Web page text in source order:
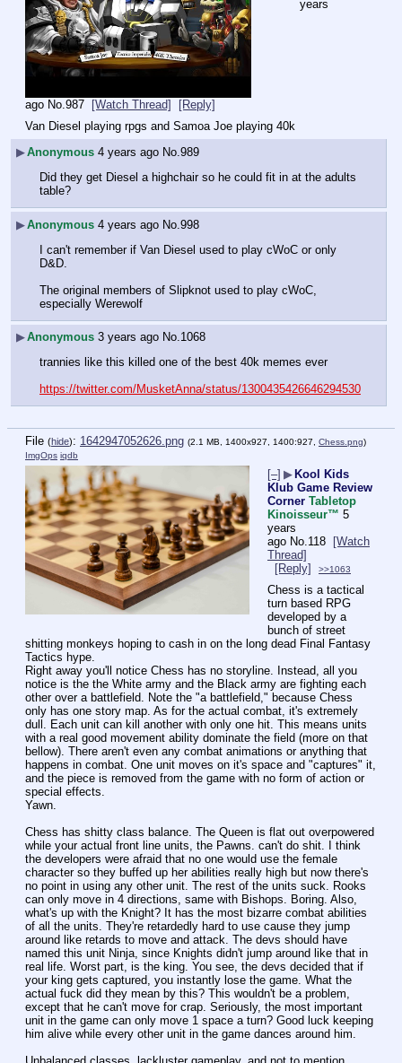
years
ago No. 987 [Watch Thread]
[Reply]
Van Diesel playing rpgs and Samoa Joe playing 40k
▶Anonymous 4 years ago No. 989
Did they get Diesel a highchair so he could fit in at the adults
table?
▶Anonymous 4 years ago No. 998
I can't remember if Van Diesel used to play cWoC or only
D&D.
The original members of Slipknot used to play cWoC,
especially Werewolf
▶Anonymous 3 years ago No.1068
trannies like this killed one of the best 40k memes ever
https://twitter.com/MusketAnna/status/1300435426646294530
File (hide): 1642947052626.png (2.1 MB, 1400x927, 1400:927, Chess.png)
ImgOps iqdb
[–] ▶ Kool Kids
Klub Game Review
Corner Tabletop
Kinoisseur™ 5
years
ago No.118
[Watch
Thread]
[Reply]
>>1063
Chess is a tactical
turn based RPG
developed by a
bunch of street
shitting monkeys hoping to cash in on the long dead Final Fantasy
Tactics hype.
Right away you'll notice Chess has no storyline. Instead, all you
notice is the the White army and the Black army are fighting each
other over a battlefield. Note the "a battlefield," because Chess
only has one story map. As for the actual combat, it's extremely
dull. Each unit can kill another with only one hit. This means units
with a real good movement ability dominate the field (more on that
bellow). There aren't even any combat animations or anything that
happens in combat. One unit moves on it's space and "captures" it,
and the piece is removed from the game with no form of action or
special effects.
Yawn.
Chess has shitty class balance. The Queen is flat out overpowered
while your actual front line units, the Pawns. can't do shit. I think
the developers were afraid that no one would use the female
character so they buffed up her abilities really high but now there's
no point in using any other unit. The rest of the units suck. Rooks
can only move in 4 directions, same with Bishops. Boring. Also,
what's up with the Knight? It has the most bizarre combat abilities
of all the units. They're retardedly hard to use cause they jump
around like retards to move and attack. The devs should have
named this unit Ninja, since Knights didn't jump around like that in
real life. Worst part, is the king. You see, the devs decided that if
your king gets captured, you instantly lose the game. What the
actual fuck did they mean by this? This wouldn't be a problem,
except that he can't move for crap. Seriously, the most important
unit in the game can only move 1 space a turn? Good luck keeping
him alive while every other unit in the game dances around him.